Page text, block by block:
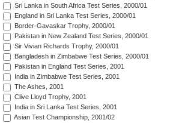
Sri Lanka in South Africa Test Series, 2000/01
England in Sri Lanka Test Series, 2000/01
Border-Gavaskar Trophy, 2000/01
Pakistan in New Zealand Test Series, 2000/01
Sir Vivian Richards Trophy, 2000/01
Bangladesh in Zimbabwe Test Series, 2000/01
Pakistan in England Test Series, 2001
India in Zimbabwe Test Series, 2001
The Ashes, 2001
Clive Lloyd Trophy, 2001
India in Sri Lanka Test Series, 2001
Asian Test Championship, 2001/02